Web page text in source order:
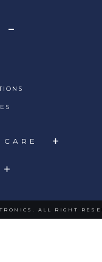
CARE
ALL RIGHT